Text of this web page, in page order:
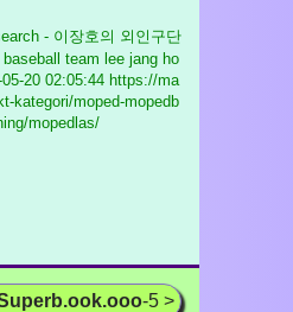
- 이장호의 외인구단
team lee jang ho
05-20 02:05:44 https://ma
kategori/moped-mopedb
mopedlas/
-5 >